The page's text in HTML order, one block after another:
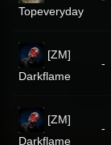
Topeveryday
[ZM]
Darkflame
-
[ZM]
Darkflame
-